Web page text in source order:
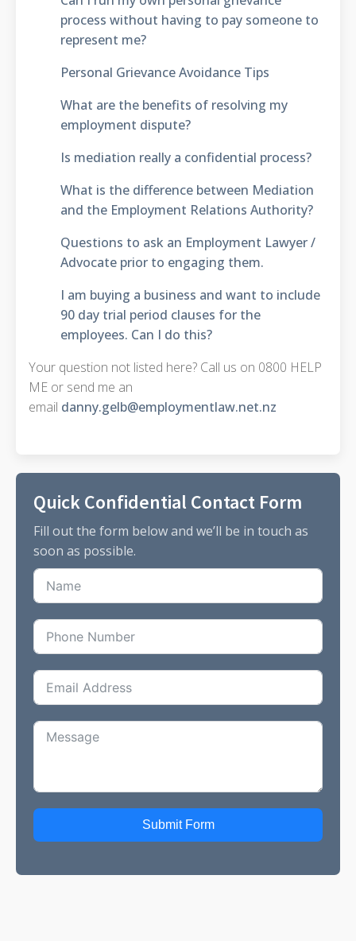
process without having to pay someone to
represent me?
Personal Grievance Avoidance Tips
What are the benefits of resolving my
employment dispute?
Is mediation really a confidential process?
What is the difference between Mediation
and the Employment Relations Authority?
Questions to ask an Employment Lawyer /
Advocate prior to engaging them.
I am buying a business and want to include
90 day trial period clauses for the
employees. Can I do this?
Your question not listed here? Call us on 0800 HELP
ME or send me an
email danny.gelb@employmentlaw.net.nz
Quick Confidential Contact Form
Fill out the form below and we’ll be in touch as
soon as possible.
Submit Form